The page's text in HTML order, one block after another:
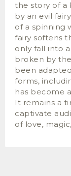
the story of a
by an evil
of a spinning
fairy softens
only fall into
broken by
been
forms,
has become
It remains a
captivate
of love,